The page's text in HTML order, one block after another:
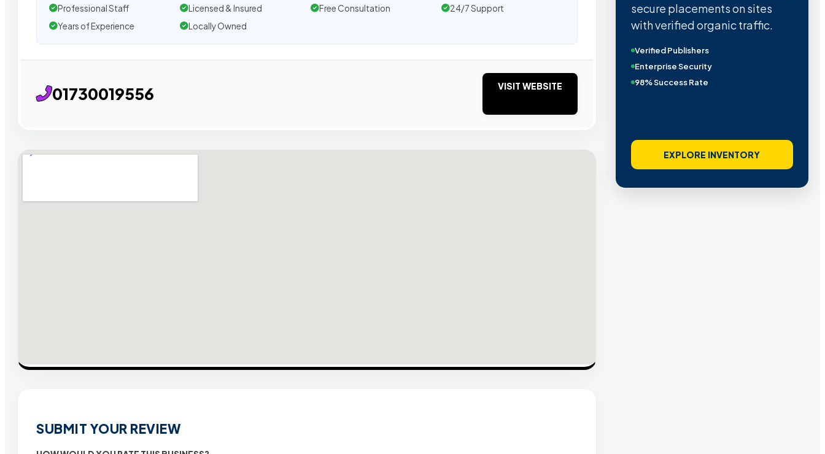
Professional Staff Licensed & Insured Free Consultation
24/7 Support
Years of Experience
Locally Owned
01730019556 VISIT WEBSITE
SUBMIT YOUR REVIEW
secure placements on sites
with verified organic traffic.
Verified Publishers
Enterprise Security
98% Success Rate
EXPLORE INVENTORY